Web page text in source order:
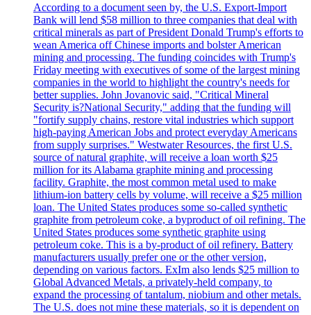
According to a document seen by, the U.S. Export-Import
Bank will lend $58 million to three companies that deal with
critical minerals as part of President Donald Trump's efforts to
wean America off Chinese imports and bolster American
mining and processing. The funding coincides with Trump's
Friday meeting with executives of some of the largest mining
companies in the world to highlight the country's needs for
better supplies. John Jovanovic said, "Critical Mineral
Security is?National Security," adding that the funding will
"fortify supply chains, restore vital industries which support
high-paying American Jobs and protect everyday Americans
from supply surprises." Westwater Resources, the first U.S.
source of natural graphite, will receive a loan worth $25
million for its Alabama graphite mining and processing
facility. Graphite, the most common metal used to make
lithium-ion battery cells by volume, will receive a $25 million
loan. The United States produces some so-called synthetic
graphite from petroleum coke, a byproduct of oil refining. The
United States produces some synthetic graphite using
petroleum coke. This is a by-product of oil refinery. Battery
manufacturers usually prefer one or the other version,
depending on various factors. ExIm also lends $25 million to
Global Advanced Metals, a privately-held company, to
expand the processing of tantalum, niobium and other metals.
The U.S. does not mine these materials, so it is dependent on